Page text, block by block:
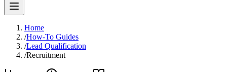
Home
/How-To Guides
/Lead Qualification
/Recruitment